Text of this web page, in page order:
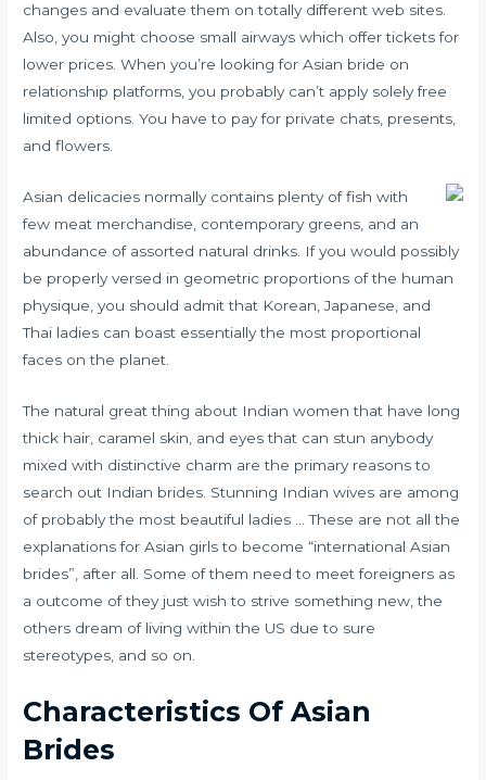
changes and evaluate them on totally different web sites.
Also, you might choose small airways which offer tickets for
lower prices. When you’re looking for Asian bride on
relationship platforms, you probably can’t apply solely free
limited options. You have to pay for private chats, presents,
and flowers.
Asian delicacies normally contains plenty of fish with
few meat merchandise, contemporary greens, and an
abundance of assorted natural drinks. If you would possibly
be properly versed in geometric proportions of the human
physique, you should admit that Korean, Japanese, and
Thai ladies can boast essentially the most proportional
faces on the planet.
The natural great thing about Indian women that have long
thick hair, caramel skin, and eyes that can stun anybody
mixed with distinctive charm are the primary reasons to
search out Indian brides. Stunning Indian wives are among
of probably the most beautiful ladies … These are not all the
explanations for Asian girls to become “international Asian
brides”, after all. Some of them need to meet foreigners as
a outcome of they just wish to strive something new, the
others dream of living within the US due to sure
stereotypes, and so on.
Characteristics Of Asian
Brides